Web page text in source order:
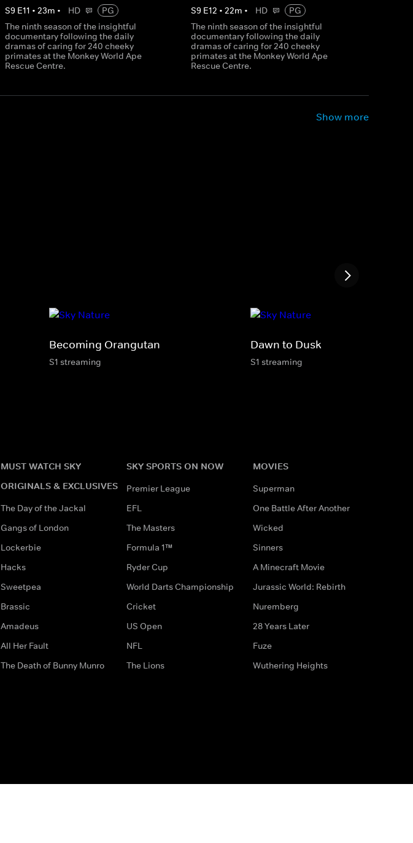
S9 E11 • 23m • HD
PG
The ninth season of the insightful
documentary following the daily
dramas of caring for 240 cheeky
primates at the Monkey World Ape
Rescue Centre.
S9 E12 • 22m • HD
PG
The ninth season of the insightful
documentary following the daily
dramas of caring for 240 cheeky
primates at the Monkey World Ape
Rescue Centre.
Show more
Becoming Orangutan
S1 streaming
Dawn to Dusk
S1 streaming
MUST WATCH SKY
ORIGINALS & EXCLUSIVES
The Day of the Jackal
Gangs of London
Lockerbie
Hacks
Sweetpea
Brassic
Amadeus
All Her Fault
The Death of Bunny Munro
SKY SPORTS ON NOW
Premier League
EFL
The Masters
Formula 1™
Ryder Cup
World Darts Championship
Cricket
US Open
NFL
The Lions
MOVIES
Superman
One Battle After Another
Wicked
Sinners
A Minecraft Movie
Jurassic World: Rebirth
Nuremberg
28 Years Later
Fuze
Wuthering Heights